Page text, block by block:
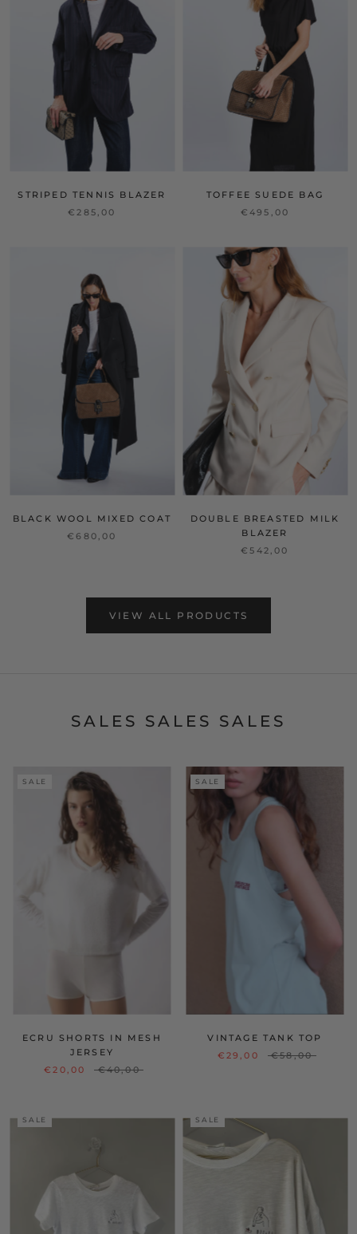
STRIPED TENNIS BLAZER
€285,00
TOFFEE SUEDE BAG
€495,00
BLACK WOOL MIXED COAT
€680,00
DOUBLE BREASTED MILK
BLAZER
€542,00
VIEW ALL PRODUCTS
SALES SALES SALES
SALE
ECRU SHORTS IN MESH
JERSEY
€20,00
€40,00
SALE
VINTAGE TANK TOP
€29,00
€58,00
SALE SALE